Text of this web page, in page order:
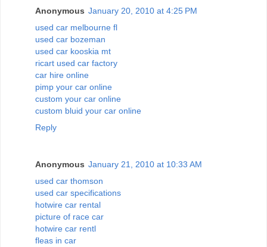
Anonymous January 20, 2010 at 4:25 PM
used car melbourne fl
used car bozeman
used car kooskia mt
ricart used car factory
car hire online
pimp your car online
custom your car online
custom bluid your car online
Reply
Anonymous January 21, 2010 at 10:33 AM
used car thomson
used car specifications
hotwire car rental
picture of race car
hotwire car rentl
fleas in car